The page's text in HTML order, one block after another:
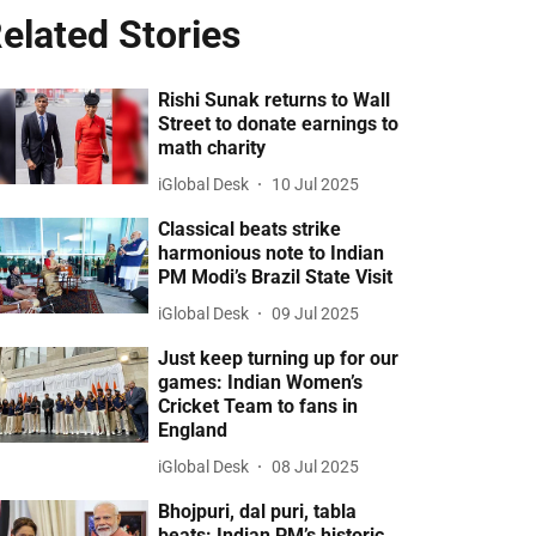
Stories
Rishi Sunak returns to Wall
Street to donate earnings to
math charity
iGlobal Desk 10 Jul 2025
Classical beats strike
harmonious note to Indian
PM Modi’s Brazil State Visit
iGlobal Desk 09 Jul 2025
Just keep turning up for our
games: Indian Women’s
Cricket Team to fans in
England
iGlobal Desk 08 Jul 2025
Bhojpuri, dal puri, tabla